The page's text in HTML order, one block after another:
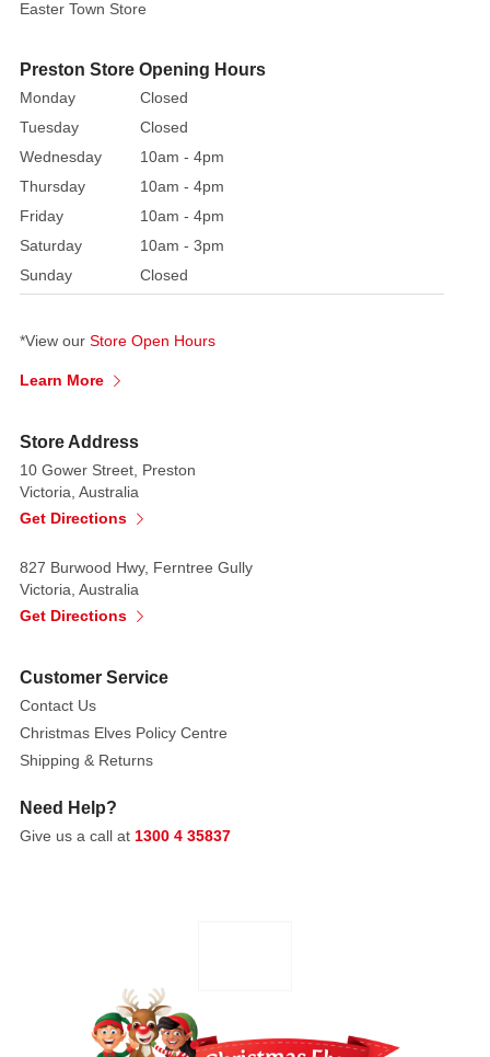
or
Each
figurine
is
delightfully
hand
painted,
made
resin
is
branded
gift
box.
Easter Town Store
Preston Store Opening Hours
Monday
Closed
Tuesday
Closed
Wednesday
10am - 4pm
Thursday
10am - 4pm
Friday
10am - 4pm
Saturday
10am - 3pm
Sunday
Closed
*View our Store Open Hours
Learn More
Store Address
10 Gower Street, Preston
Victoria, Australia
Get Directions
827 Burwood Hwy, Ferntree Gully
Victoria, Australia
Get Directions
Customer Service
Contact Us
Christmas Elves Policy Centre
Shipping & Returns
Need Help?
Give us a call at 1300 4 35837